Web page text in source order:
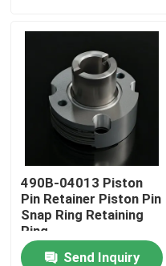
Videos
About Us
Factory Tour
Quality Control
490B-04013 Piston
Pin Retainer Piston Pin
Snap Ring Retaining
Ring
Send Inquiry